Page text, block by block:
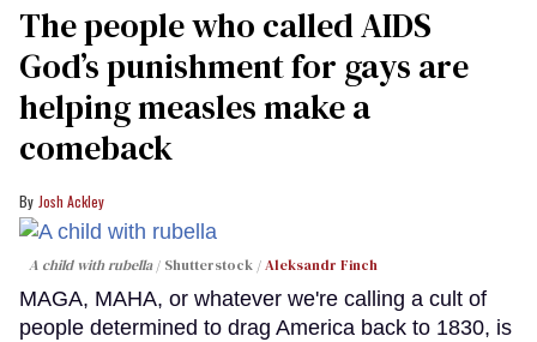
The people who called AIDS
God’s punishment for gays are
helping measles make a
comeback
Josh Ackley
A child with rubella Shutterstock /Aleksandr Finch
MAGA, MAHA, or whatever we're calling a cult of
people determined to drag America back to 1830, is